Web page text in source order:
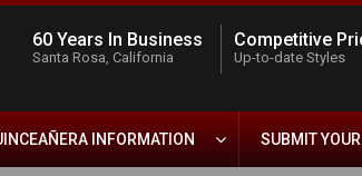
60 Years In Business
Santa Rosa, California
Competitive
Up-to-date Styles
INFORMATION SUBMIT